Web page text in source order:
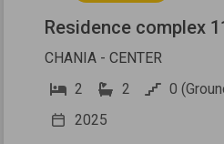
Residence complex
CHANIA - CENTER
2
2 0
2025